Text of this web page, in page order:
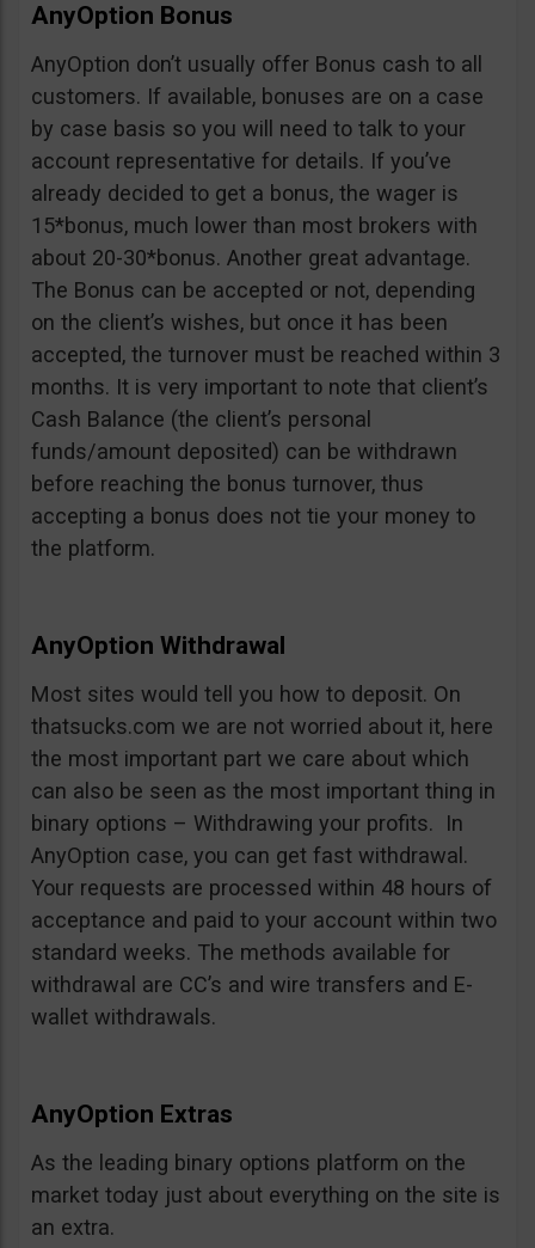
AnyOption Bonus
AnyOption don’t usually offer Bonus cash to all
customers. If available, bonuses are on a case
by case basis so you will need to talk to your
account representative for details. If you’ve
already decided to get a bonus, the wager is
15*bonus, much lower than most brokers with
about 20-30*bonus. Another great advantage.
The Bonus can be accepted or not, depending
on the client’s wishes, but once it has been
accepted, the turnover must be reached within 3
months. It is very important to note that client’s
Cash Balance (the client’s personal
funds/amount deposited) can be withdrawn
before reaching the bonus turnover, thus
accepting a bonus does not tie your money to
the platform.
AnyOption Withdrawal
Most sites would tell you how to deposit. On
thatsucks.com we are not worried about it, here
the most important part we care about which
can also be seen as the most important thing in
binary options – Withdrawing your profits. In
AnyOption case, you can get fast withdrawal.
Your requests are processed within 48 hours of
acceptance and paid to your account within two
standard weeks. The methods available for
withdrawal are CC’s and wire transfers and E-
wallet withdrawals.
AnyOption Extras
As the leading binary options platform on the
market today just about everything on the site is
an extra.